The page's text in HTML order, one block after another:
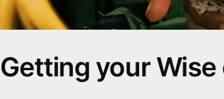
Getting your Wise